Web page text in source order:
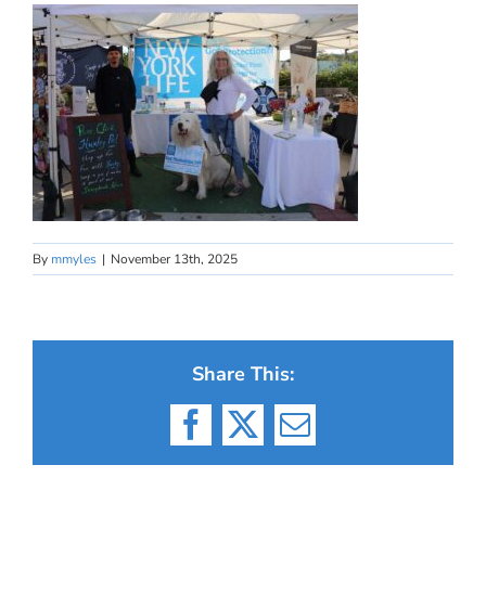
By mmyles | November 13th, 2025
Share This:
Facebook
X Email